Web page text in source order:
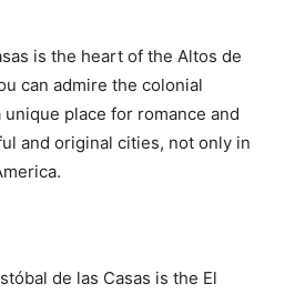
is the heart of the Altos de
can admire the colonial
place for romance and
and original cities, not only in
de las Casas is the El